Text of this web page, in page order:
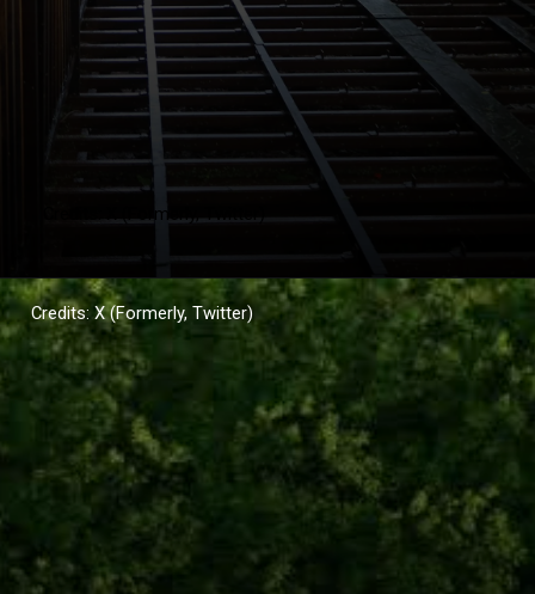
Credits: X (Formerly, Twitter)
Credits: X (Formerly, Twitter)